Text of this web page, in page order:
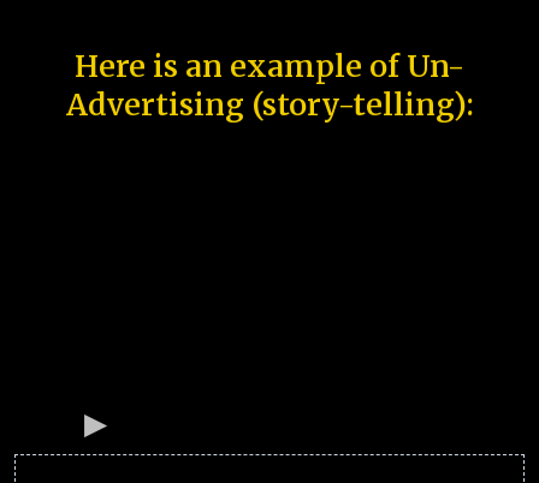
Here is an example of Un-
Advertising (story-telling):